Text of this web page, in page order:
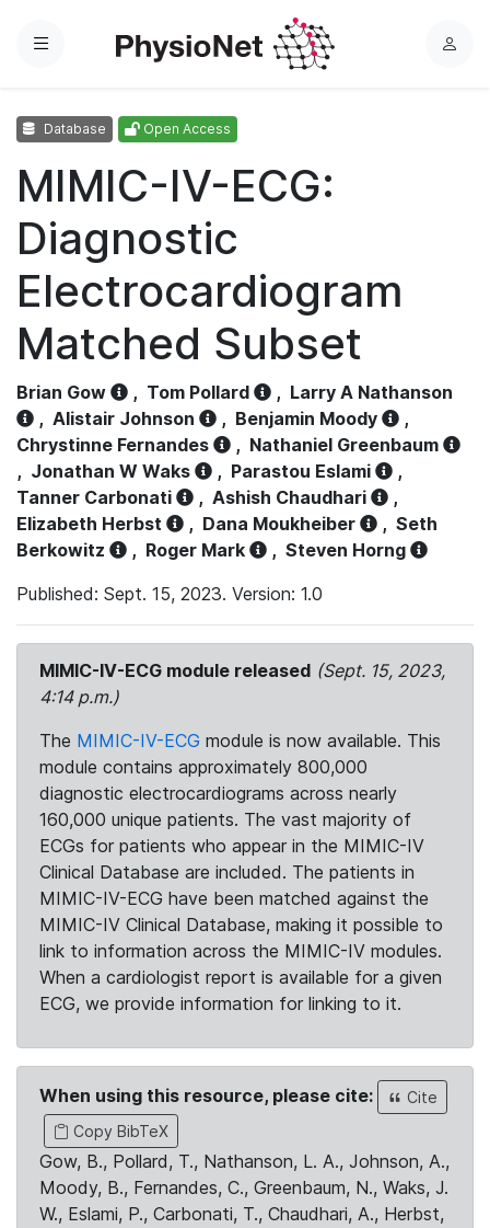
Menu
L
Database Open Access
MIMIC-IV-ECG:
Diagnostic
Electrocardiogram
Matched Subset
Brian Gow , Tom Pollard , Larry A Nathanson
, Alistair Johnson , Benjamin Moody
,
Chrystinne Fernandes
, Nathaniel Greenbaum
, Jonathan W Waks , Parastou Eslami
,
Tanner Carbonati
, Ashish Chaudhari
,
Elizabeth Herbst
, Dana Moukheiber , Seth
Berkowitz
, Roger Mark , Steven Horng
Published: Sept. 15, 2023. Version: 1.0
MIMIC-IV-ECG module released (Sept. 15, 2023,
4:14 p.m.)
The MIMIC-IV-ECG module is now available. This
module contains approximately 800,000
diagnostic electrocardiograms across nearly
160,000 unique patients. The vast majority of
ECGs for patients who appear in the MIMIC-IV
Clinical Database are included. The patients in
MIMIC-IV-ECG have been matched against the
MIMIC-IV Clinical Database, making it possible to
link to information across the MIMIC-IV modules.
When a cardiologist report is available for a given
ECG, we provide information for linking to it.
When using this resource, please cite:
Cite
Copy BibTeX
Gow, B., Pollard, T., Nathanson, L. A., Johnson, A.,
Moody, B., Fernandes, C., Greenbaum, N., Waks, J.
W., Eslami, P., Carbonati, T., Chaudhari, A., Herbst,